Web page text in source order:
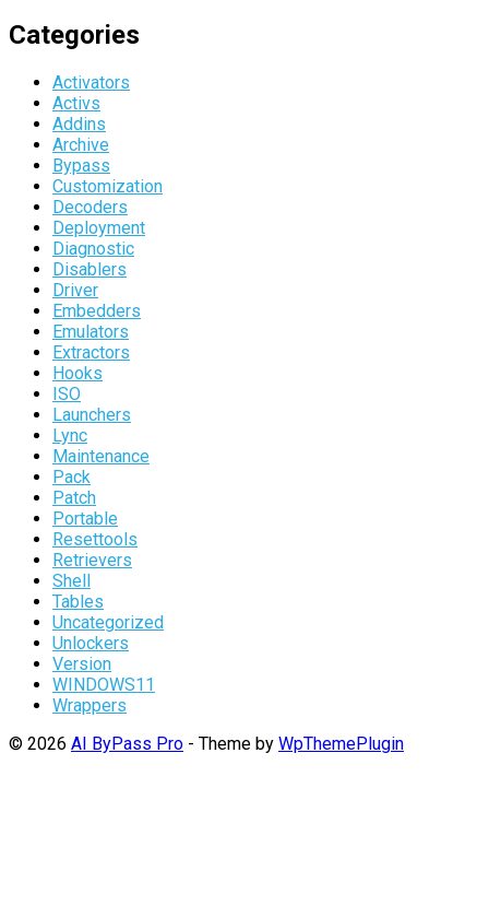
Categories
Activators
Activs
Addins
Archive
Bypass
Customization
Decoders
Deployment
Diagnostic
Disablers
Driver
Embedders
Emulators
Extractors
Hooks
ISO
Launchers
Lync
Maintenance
Pack
Patch
Portable
Resettools
Retrievers
Shell
Tables
Uncategorized
Unlockers
Version
WINDOWS11
Wrappers
© 2026 AI ByPass Pro - Theme by WpThemePlugin